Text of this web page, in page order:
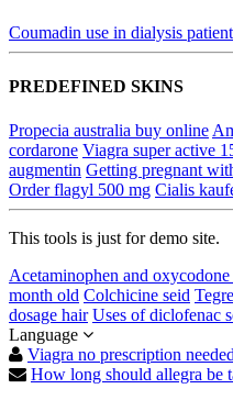
Coumadin use in dialysis
PREDEFINED SKINS
Propecia australia buy online
cordarone Viagra super active
augmentin Getting pregnant
Order flagyl 500 mg Cialis
This tools is just for demo site.
Acetaminophen and
month old Colchicine seid
dosage hair Uses of diclofenac
Language
Viagra no prescription needed
How long should allegra be